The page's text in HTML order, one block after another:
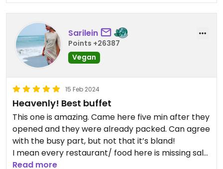
I also found the staff at the check out till to be
very friendly. He checked that I had seen the
desserts and the vegan coffee, which was very
sweet to pay attention to me.
Sarilein
Points +26387
Vegan
15 Feb 2024
Heavenly! Best buffet
This one is amazing. Came here five min after they
opened and they were already packed. Can agree
with the busy part, but not that it’s bland!
I mean every restaurant/ food here is missing salt,
but that’s no news
Read more